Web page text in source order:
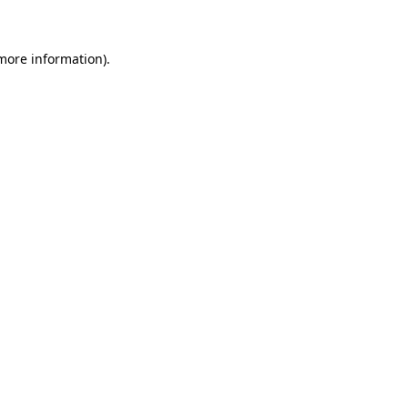
information).